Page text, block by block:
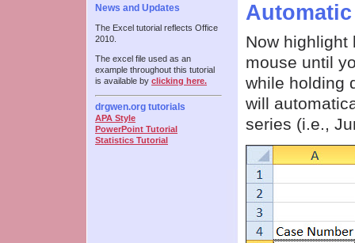
News and Updates
The Excel tutorial reflects Office
2010.
The excel file used as an
example throughout this tutorial
is available by clicking here.
drgwen.org tutorials
APA Style
PowerPoint Tutorial
Statistics Tutorial
Now highlight
mouse until
while holding
will
series (i.e.,